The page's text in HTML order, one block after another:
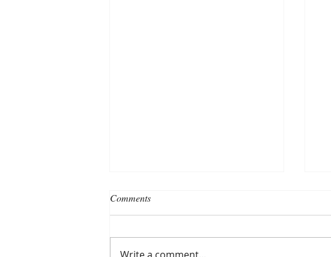
Comments